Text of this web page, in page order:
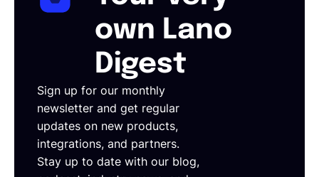
own Lano
Digest
Sign up for our monthly
newsletter and get regular
updates on new products,
integrations, and partners.
Stay up to date with our blog,